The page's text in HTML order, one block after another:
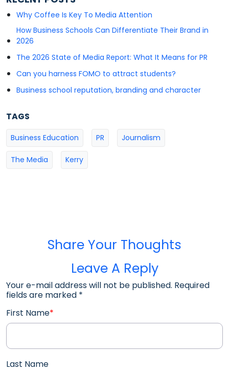
Why Coffee Is Key To Media Attention
How Business Schools Can Differentiate Their Brand in
2026
The 2026 State of Media Report: What It Means for PR
Can you harness FOMO to attract students?
Business school reputation, branding and character
TAGS
Business Education PR Journalism
The Media Kerry
Share Your Thoughts
Leave A Reply
Your e-mail address will not be published. Required
fields are marked *
First Name*
Last Name